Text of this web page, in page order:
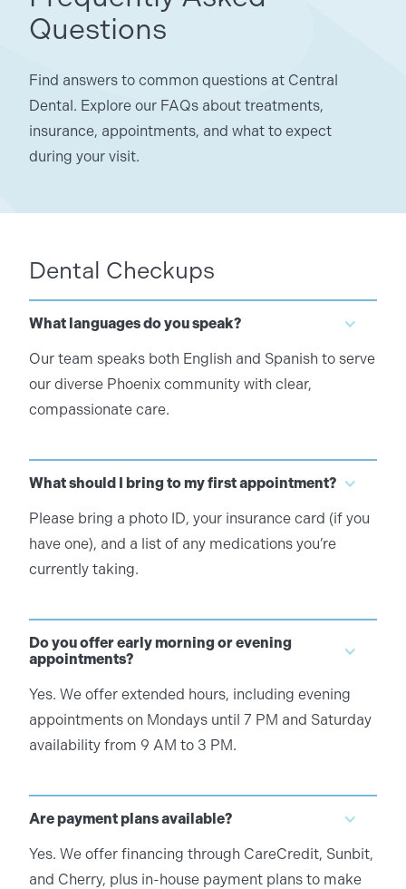
Questions
Find answers to common questions at Central
Dental. Explore our FAQs about treatments,
insurance, appointments, and what to expect
during your visit.
Dental Checkups
What languages do you speak?
Our team speaks both English and Spanish to serve
our diverse Phoenix community with clear,
compassionate care.
What should I bring to my first appointment?
Please bring a photo ID, your insurance card (if you
have one), and a list of any medications you’re
currently taking.
Do you offer early morning or evening
appointments?
Yes. We offer extended hours, including evening
appointments on Mondays until 7 PM and Saturday
availability from 9 AM to 3 PM.
Are payment plans available?
Yes. We offer financing through CareCredit, Sunbit,
and Cherry, plus in-house payment plans to make